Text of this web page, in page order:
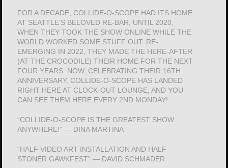
FOR A DECADE, COLLIDE-O-SCOPE HAD ITS HOME
AT SEATTLE’S BELOVED RE-BAR, UNTIL 2020,
WHEN THEY TOOK THE SHOW ONLINE WHILE THE
WORLD WORKED SOME STUFF OUT. RE-
EMERGING IN 2022, THEY MADE THE HERE-AFTER
(AT THE CROCODILE) THEIR HOME FOR THE NEXT
FOUR YEARS. NOW, CELEBRATING THEIR 16TH
ANNIVERSARY, COLLIDE-O-SCOPE HAS LANDED
RIGHT HERE AT CLOCK-OUT LOUNGE, AND YOU
CAN SEE THEM HERE EVERY 2ND MONDAY!
“COLLIDE-O-SCOPE IS THE GREATEST SHOW
ANYWHERE!” — DINA MARTINA
“HALF VIDEO ART INSTALLATION AND HALF
STONER GAWKFEST” — DAVID SCHMADER